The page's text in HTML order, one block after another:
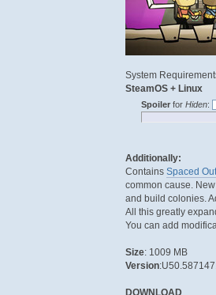
System
SteamOS + Linux
Spoilerfor Hiden:
Additionally:
Contains Spaced
common cause.
and build colonies.
All this greatly
You can add
Size: 1009 MB
Version
DOWNLOAD